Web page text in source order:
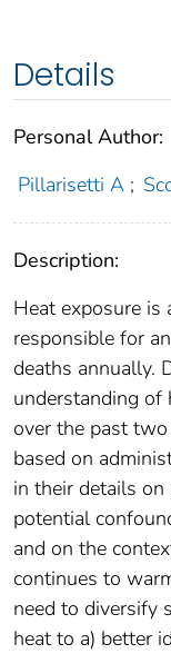
Details
Personal Author:
Pillarisetti A ;
Description:
Heat exposure is
responsible for
deaths annually.
understanding
over the past two
based on
in their details on
potential
and on the
continues to
need to diversify
heat to a) better